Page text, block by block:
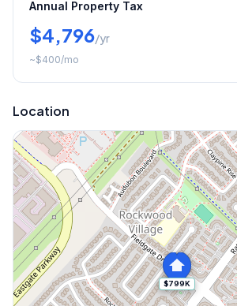
Annual Property Tax
$4,796/yr
~$400/mo
Location
$799K